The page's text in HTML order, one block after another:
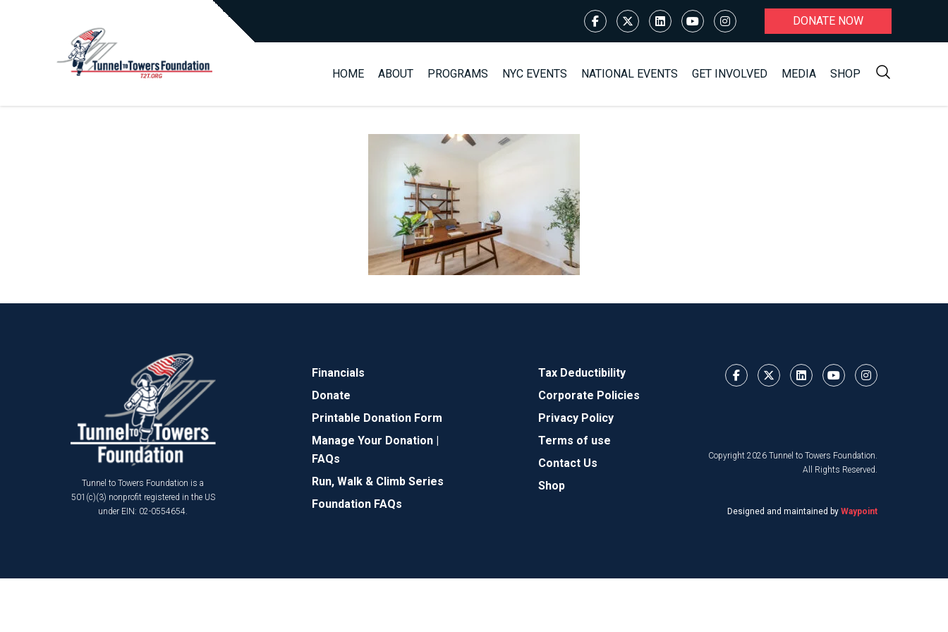
DONATE NOW
HOME ABOUT PROGRAMS NYC EVENTS NATIONAL EVENTS GET INVOLVED MEDIA SHOP
Tunnel to Towers Foundation is a
501(c)(3) nonprofit registered in the US
under EIN: 02-0554654.
Financials
Donate
Printable Donation Form
Manage Your Donation |
FAQs
Run, Walk & Climb Series
Foundation FAQs
Tax Deductibility
Corporate Policies
Privacy Policy
Terms of use
Contact Us
Shop
Copyright 2026 Tunnel to Towers Foundation.
All Rights Reserved.
Designed and maintained by Waypoint